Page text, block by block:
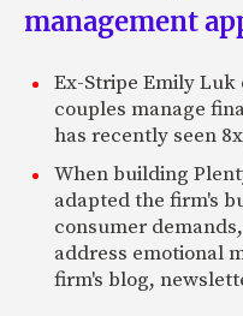
management
Ex-Stripe Emily
couples manage
has recently seen
When building
adapted the firm's
consumer
address emotional
firm's blog,